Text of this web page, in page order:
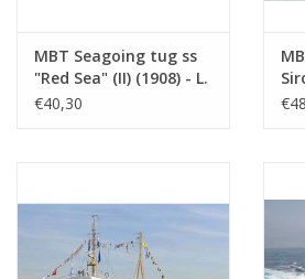
MBT Seagoing tug ss
"Red Sea" (II) (1908) - L.
Smit & Co. -
€40,30